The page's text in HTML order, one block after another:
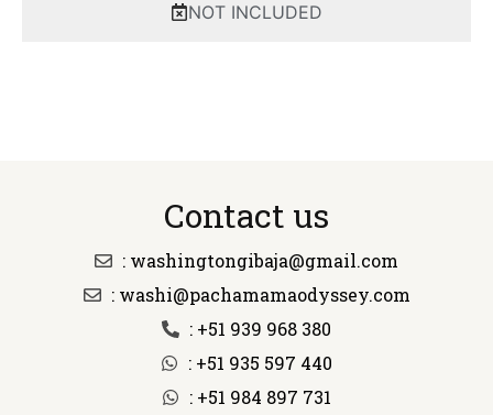
NOT INCLUDED
Contact us
: washingtongibaja@gmail.com
: washi@pachamamaodyssey.com
: +51 939 968 380
: +51 935 597 440
: +51 984 897 731